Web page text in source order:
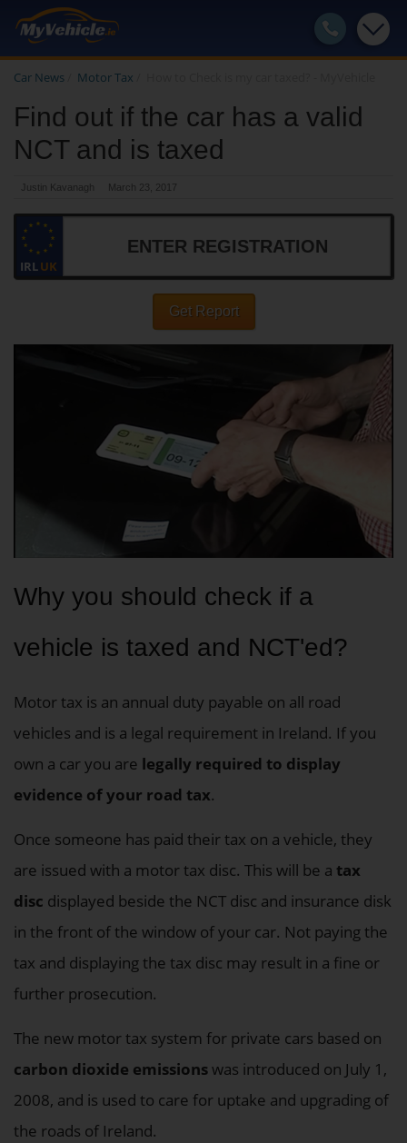
Car News Motor Tax
Find out if the car has a valid
NCT and is taxed
Justin Kavanagh March 23, 2017
IRLUK
Get Report
Why you should check if a
vehicle is taxed and NCT'ed?
Motor tax is an annual duty payable on all road
vehicles and is a legal requirement in Ireland. If you
own a car you are legally required to display
evidence of your road tax.
Once someone has paid their tax on a vehicle, they
are issued with a motor tax disc. This will be a tax
disc displayed beside the NCT disc and insurance disk
in the front of the window of your car. Not paying the
tax and displaying the tax disc may result in a fine or
further prosecution.
The new motor tax system for private cars based on
carbon dioxide emissionswas introduced on July 1,
2008, and is used to care for uptake and upgrading of
the roads of Ireland.